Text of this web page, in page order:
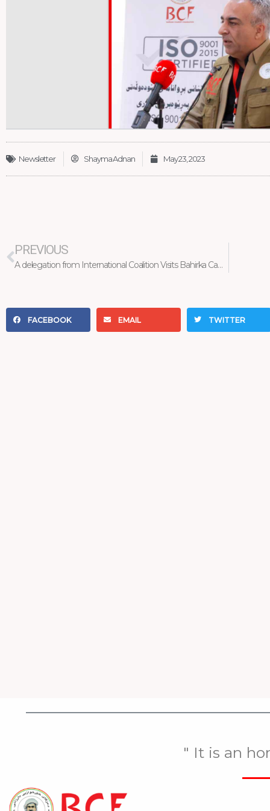
Newsletter Shayma Adnan May 23, 2023
PREVIOUS
A delegation from International Coalition Visits Bahirka Camp
FACEBOOK EMAIL TWITTER
" It is an